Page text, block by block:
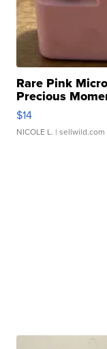
Rare Pink
Precious
$14
NICOLE L. | sellwild.com